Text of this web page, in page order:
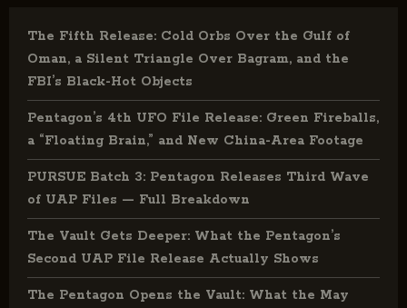
The Fifth Release: Cold Orbs Over the Gulf of
Oman, a Silent Triangle Over Bagram, and the
FBI’s Black-Hot Objects
Pentagon’s 4th UFO File Release: Green Fireballs,
a “Floating Brain,” and New China-Area Footage
PURSUE Batch 3: Pentagon Releases Third Wave
of UAP Files — Full Breakdown
The Vault Gets Deeper: What the Pentagon’s
Second UAP File Release Actually Shows
The Pentagon Opens the Vault: What the May